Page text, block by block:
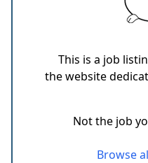
This is a job
the website
Not the job
Browse